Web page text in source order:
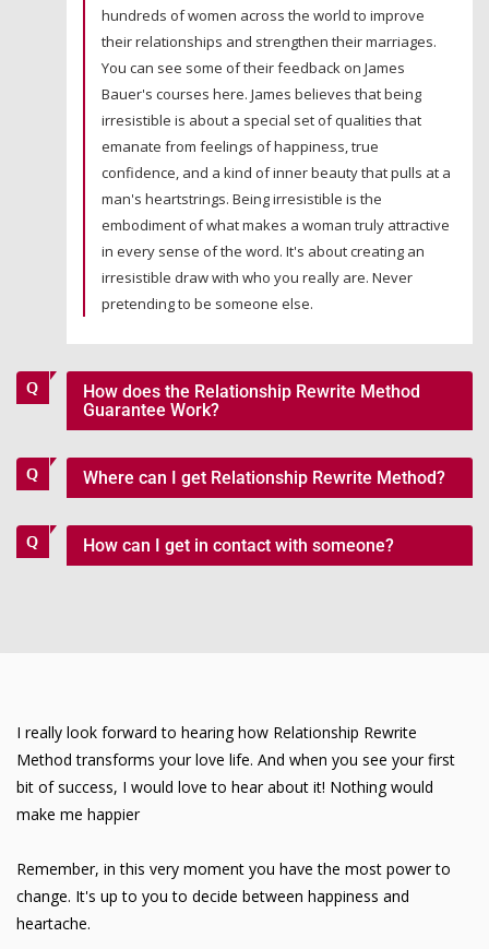
hundreds of women across the world to improve
their relationships and strengthen their marriages.
You can see some of their feedback on James
Bauer's courses here. James believes that being
irresistible is about a special set of qualities that
emanate from feelings of happiness, true
confidence, and a kind of inner beauty that pulls at a
man's heartstrings. Being irresistible is the
embodiment of what makes a woman truly attractive
in every sense of the word. It's about creating an
irresistible draw with who you really are. Never
pretending to be someone else.
How does the Relationship Rewrite Method
Guarantee Work?
Where can I get Relationship Rewrite Method?
How can I get in contact with someone?
I really look forward to hearing how Relationship Rewrite
Method transforms your love life. And when you see your first
bit of success, I would love to hear about it! Nothing would
make me happier
Remember, in this very moment you have the most power to
change. It's up to you to decide between happiness and
heartache.